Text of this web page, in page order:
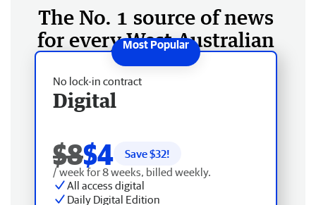
The No. 1 source of news
for every West Australian
No lock-in contract
Digital
$8$4 Save $32!
/ week for 8 weeks, billed weekly.
All access digital
Daily Digital Edition